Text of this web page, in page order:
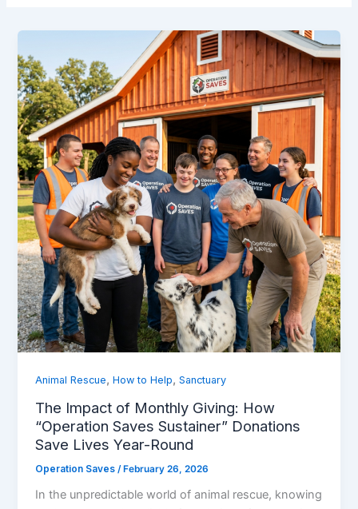
Animal Rescue,How to Help,Sanctuary
The Impact of Monthly Giving: How
“Operation Saves Sustainer” Donations
Save Lives Year-Round
Operation Saves /February 26, 2026
In the unpredictable world of animal rescue, knowing